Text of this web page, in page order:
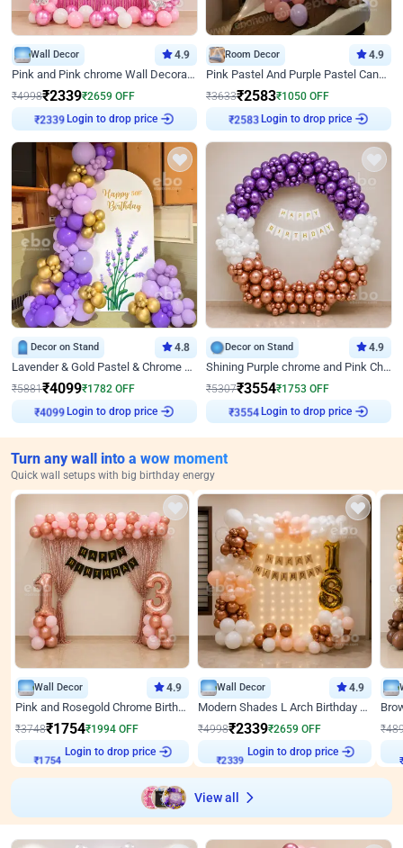
Wall Decor 4.9
Pink and Pink chrome Wall Decoration for Birthday
₹4998₹2339₹2659 OFF
₹2339 Login to drop price
Room Decor 4.9
Pink Pastel And Purple Pastel Canopy Birthday Decor
₹3633₹2583₹1050 OFF
₹2583 Login to drop price
Decor on Stand 4.8
Lavender & Gold Pastel & Chrome Floral U Board Milestone Birthday Decor
₹5881₹4099₹1782 OFF
₹4099 Login to drop price
Decor on Stand 4.9
Shining Purple chrome and Pink Chrome Ring Birthday Decor
₹5307₹3554₹1753 OFF
₹3554 Login to drop price
Turn any wall into a wow moment
Quick wall setups with big birthday energy
Wall Decor 4.9
Pink and Rosegold Chrome Birthday Decor
₹3748₹1754₹1994 OFF
₹1754
Login to drop price
Wall Decor 4.9
Modern Shades L Arch Birthday Decor with Lights
₹4998₹2339₹2659 OFF
₹2339
Login to drop price
₹
View all